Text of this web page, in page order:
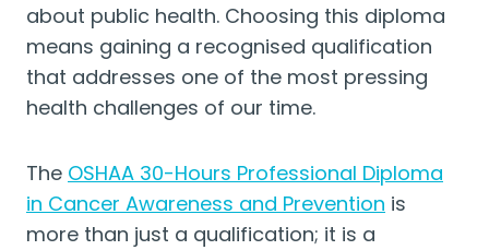
about public health. Choosing this diploma
means gaining a recognised qualification
that addresses one of the most pressing
health challenges of our time.
The OSHAA 30-Hours Professional Diploma
in Cancer Awareness and Prevention is
more than just a qualification; it is a